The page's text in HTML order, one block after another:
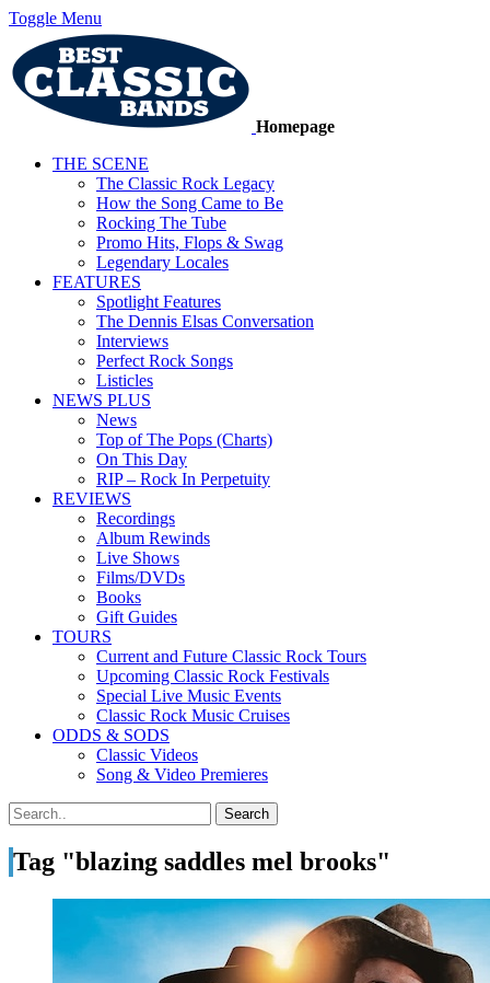
Toggle Menu
Homepage
THE SCENE
The Classic Rock Legacy
How the Song Came to Be
Rocking The Tube
Promo Hits, Flops & Swag
Legendary Locales
FEATURES
Spotlight Features
The Dennis Elsas Conversation
Interviews
Perfect Rock Songs
Listicles
NEWS PLUS
News
Top of The Pops (Charts)
On This Day
RIP – Rock In Perpetuity
REVIEWS
Recordings
Album Rewinds
Live Shows
Films/DVDs
Books
Gift Guides
TOURS
Current and Future Classic Rock Tours
Upcoming Classic Rock Festivals
Special Live Music Events
Classic Rock Music Cruises
ODDS & SODS
Classic Videos
Song & Video Premieres
Tag "blazing saddles mel brooks"